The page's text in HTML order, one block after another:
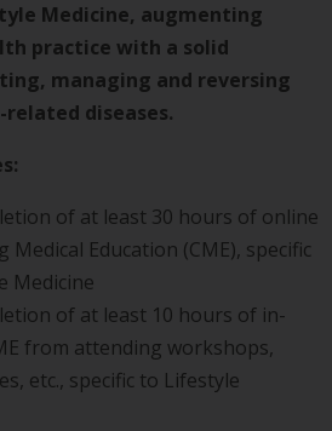
Medicine, augmenting
practice with a solid
managing and reversing
diseases.
of at least 30 hours of online
Medical Education (CME), specific
Medicine
of at least 10 hours of in-
from attending workshops,
etc., specific to Lifestyle